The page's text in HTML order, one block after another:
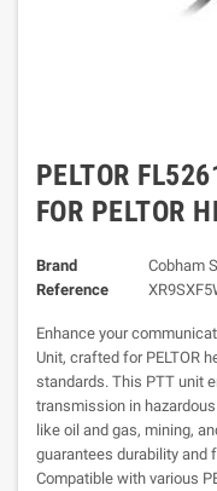
PELTOR
FOR PELTOR
Brand
Cobham
Reference
Enhance your
Unit, crafted for PELTOR
standards. This PTT unit
transmission in
like oil and gas, mining,
guarantees durability and
Compatible with various